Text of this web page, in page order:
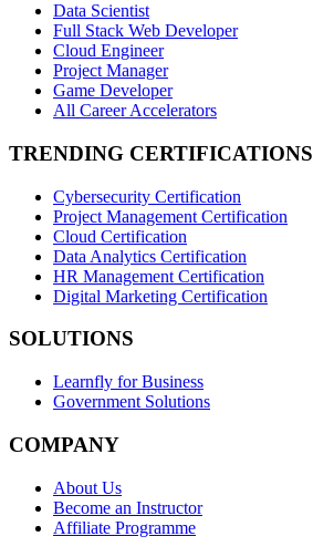
Data Scientist
Full Stack Web Developer
Cloud Engineer
Project Manager
Game Developer
All Career Accelerators
TRENDING CERTIFICATIONS
Cybersecurity Certification
Project Management Certification
Cloud Certification
Data Analytics Certification
HR Management Certification
Digital Marketing Certification
SOLUTIONS
Learnfly for Business
Government Solutions
COMPANY
About Us
Become an Instructor
Affiliate Programme